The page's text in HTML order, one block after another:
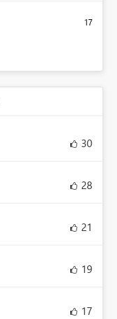
17
30
28
21
19
17